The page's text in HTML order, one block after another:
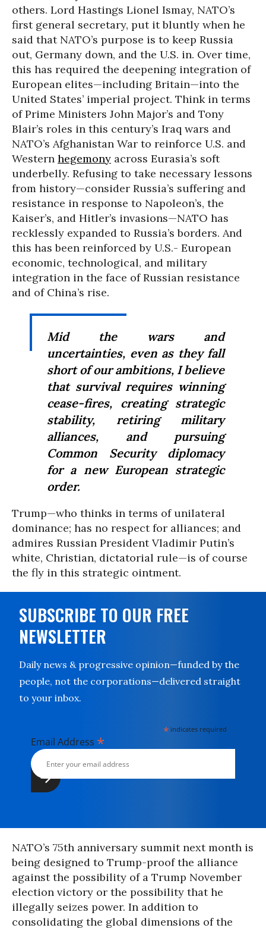
others. Lord Hastings Lionel Ismay, NATO’s
first general secretary, put it bluntly when he
said that NATO’s purpose is to keep Russia
out, Germany down, and the U.S. in. Over time,
this has required the deepening integration of
European elites—including Britain—into the
United States’ imperial project. Think in terms
of Prime Ministers John Major’s and Tony
Blair’s roles in this century’s Iraq wars and
NATO’s Afghanistan War to reinforce U.S. and
Western hegemony across Eurasia’s soft
underbelly. Refusing to take necessary lessons
from history—consider Russia’s suffering and
resistance in response to Napoleon’s, the
Kaiser’s, and Hitler’s invasions—NATO has
recklessly expanded to Russia’s borders. And
this has been reinforced by U.S.- European
economic, technological, and military
integration in the face of Russian resistance
and of China’s rise.
Mid the wars and
uncertainties, even as they fall
short of our ambitions, I believe
that survival requires winning
cease-fires, creating strategic
stability, retiring military
alliances, and pursuing
Common Security diplomacy
for a new European strategic
order.
Trump—who thinks in terms of unilateral
dominance; has no respect for alliances; and
admires Russian President Vladimir Putin’s
white, Christian, dictatorial rule—is of course
the fly in this strategic ointment.
SUBSCRIBE TO OUR FREE
NEWSLETTER
Daily news & progressive opinion—funded by the
people, not the corporations—delivered straight
to your inbox.
* indicates required
Email Address *
NATO’s 75th anniversary summit next month is
being designed to Trump-proof the alliance
against the possibility of a Trump November
election victory or the possibility that he
illegally seizes power. In addition to
consolidating the global dimensions of the